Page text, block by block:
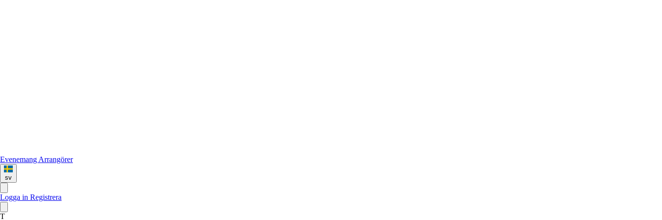
Evenemang Arrangörer
sv
Logga in Registrera
T